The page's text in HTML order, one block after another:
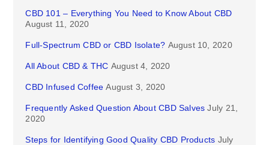
CBD 101 – Everything You Need to Know About CBD
August 11, 2020
Full-Spectrum CBD or CBD Isolate? August 10, 2020
All About CBD & THC August 4, 2020
CBD Infused Coffee August 3, 2020
Frequently Asked Question About CBD Salves July 21,
2020
Steps for Identifying Good Quality CBD Products July